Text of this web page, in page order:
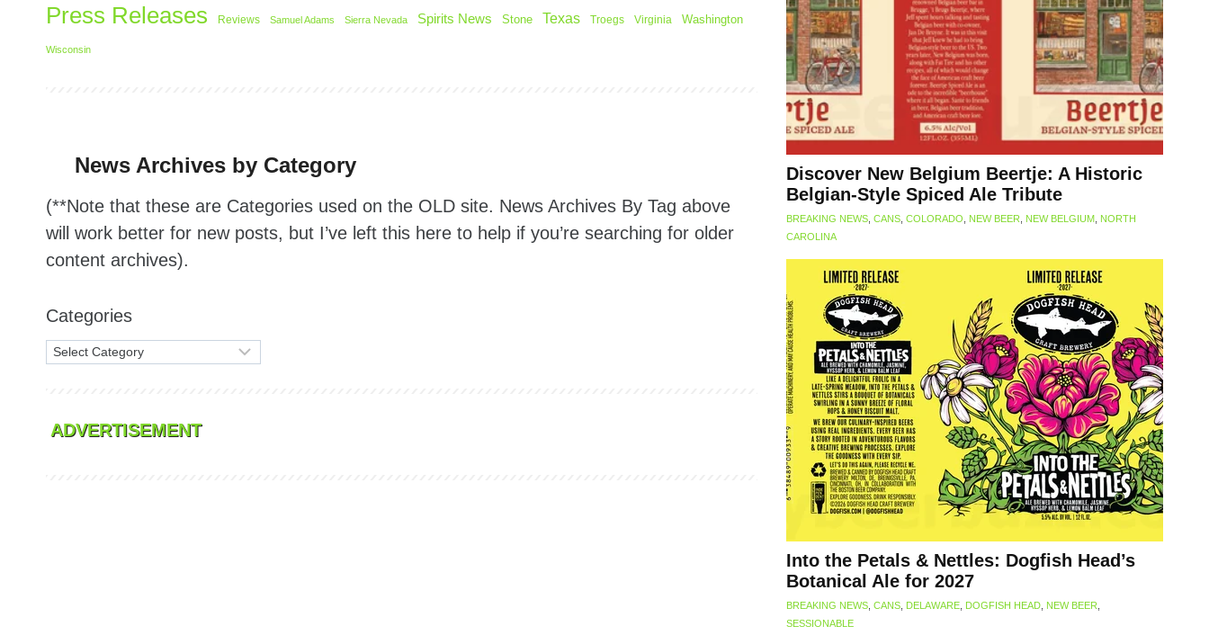
Press Releases Reviews Samuel Adams Sierra Nevada Spirits News Stone Texas Troegs Virginia Washington
Wisconsin
News Archives by Category
(**Note that these are Categories used on the OLD site. News Archives By Tag above
will work better for new posts, but I’ve left this here to help if you’re searching for older
content archives).
Categories
ADVERTISEMENT
Discover New Belgium Beertje: A Historic
Belgian-Style Spiced Ale Tribute
BREAKING NEWS ,CANS ,COLORADO NEW BEER NEW BELGIUM NORTH
CAROLINA
Into the Petals & Nettles: Dogfish Head’s
Botanical Ale for 2027
BREAKING NEWS ,CANS DELAWARE DOGFISH HEAD NEW BEER
SESSIONABLE